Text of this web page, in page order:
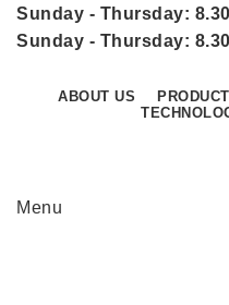
Sunday - Thursday:
Sunday - Thursday:
ABOUT US
Menu